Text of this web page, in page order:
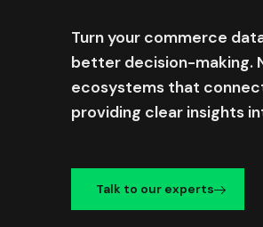
Turn your commerce
better decision-making.
ecosystems that
providing clear insights
Talk to our experts